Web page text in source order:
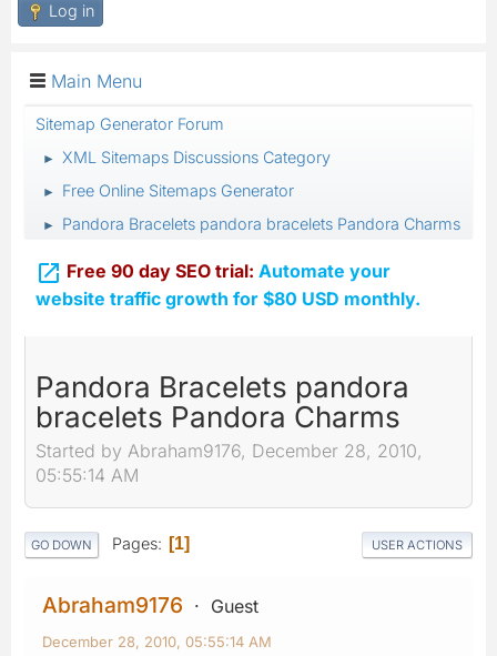
Log in
Main Menu
Sitemap Generator Forum
► XML Sitemaps Discussions Category
► Free Online Sitemaps Generator
► Pandora Bracelets pandora bracelets Pandora Charms
 Free 90 day SEO trial: Automate your
website traffic growth for $80 USD monthly.
Pandora Bracelets pandora
bracelets Pandora Charms
Started by Abraham9176, December 28, 2010,
05:55:14 AM
GO DOWN Pages 1 USER ACTIONS
Abraham9176 Guest
December 28, 2010, 05:55:14 AM